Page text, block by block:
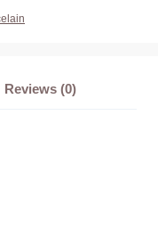
Reviews (0)